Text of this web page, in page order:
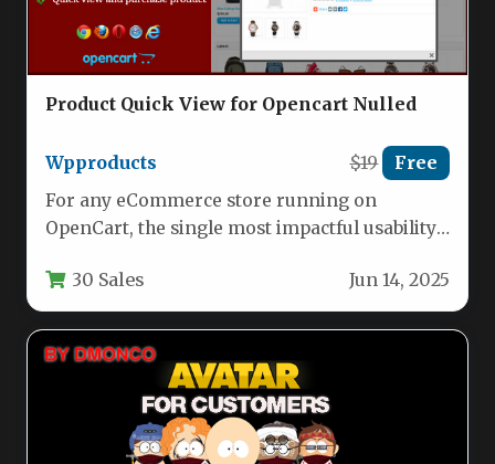
Product Quick View for Opencart Nulled
Wpproducts $19 Free
For any eCommerce store running on
OpenCart, the single most impactful usability
30 Sales Jun 14, 2025